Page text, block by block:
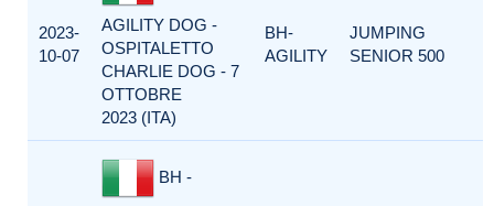
2023-
10-07
AGILITY DOG -
OSPITALETTO
CHARLIE DOG - 7
OTTOBRE
2023 (ITA)
BH-
AGILITY
JUMPING
SENIOR 500
BH -